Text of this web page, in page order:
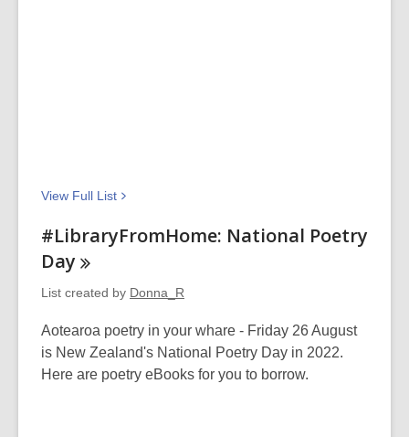
View Full List
#LibraryFromHome: National Poetry
Day
List created by Donna_R
Aotearoa poetry in your whare - Friday 26 August
is New Zealand's National Poetry Day in 2022.
Here are poetry eBooks for you to borrow.